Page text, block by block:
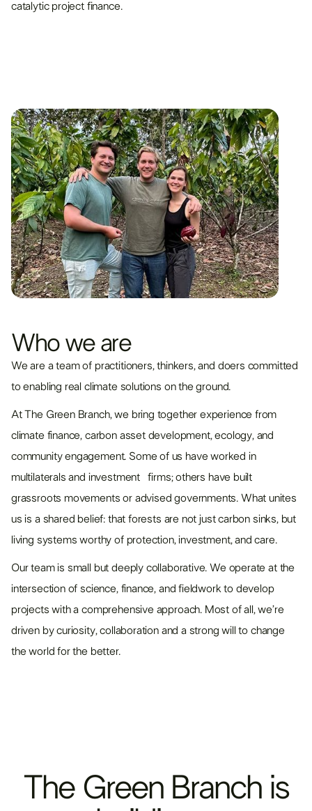
catalytic project finance.
Who we are
We are a team of practitioners, thinkers, and doers committed
to enabling real climate solutions on the ground.
At The Green Branch, we bring together experience from
climate finance, carbon asset development, ecology, and
community engagement. Some of us have worked in
multilaterals and investment firms; others have built
grassroots movements or advised governments. What unites
us is a shared belief: that forests are not just carbon sinks, but
living systems worthy of protection, investment, and care.
Our team is small but deeply collaborative. We operate at the
intersection of science, finance, and fieldwork to develop
projects with a comprehensive approach. Most of all, we’re
driven by curiosity, collaboration and a strong will to change
the world for the better.
The Green Branch is